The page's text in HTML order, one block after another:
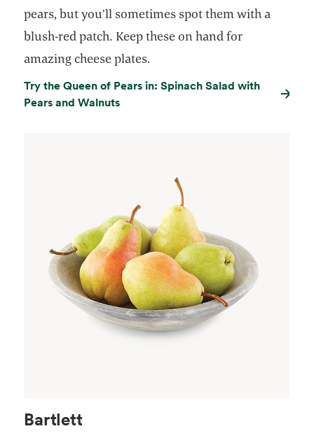
pears, but you’ll sometimes spot them with a
blush-red patch. Keep these on hand for
amazing cheese plates.
Try the Queen of Pears in: Spinach Salad with
Pears and Walnuts
Bartlett